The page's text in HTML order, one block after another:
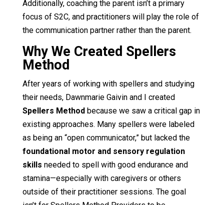
Additionally, coaching the parent isn’t a primary
focus of S2C, and practitioners will play the role of
the communication partner rather than the parent.
Why We Created Spellers
Method
After years of working with spellers and studying
their needs, Dawnmarie Gaivin and I created
Spellers Methodbecause we saw a critical gap in
existing approaches. Many spellers were labeled
as being an “open communicator,” but lacked the
foundational motor and sensory regulation
skills needed to spell with good endurance and
stamina—especially with caregivers or others
outside of their practitioner sessions. The goal